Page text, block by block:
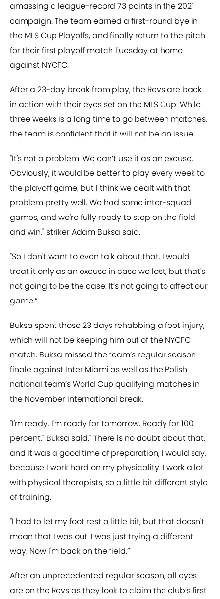
amassing a league-record 73 points in the 2021
campaign. The team earned a first-round bye in
the MLS Cup Playoffs, and finally return to the pitch
for their first playoff match Tuesday at home
against NYCFC.
After a 23-day break from play, the Revs are back
in action with their eyes set on the MLS Cup. While
three weeks is a long time to go between matches,
the team is confident that it will not be an issue.
"It's not a problem. We can’t use it as an excuse.
Obviously, it would be better to play every week to
the playoff game, but I think we dealt with that
problem pretty well. We had some inter-squad
games, and we're fully ready to step on the field
and win," striker Adam Buksa said.
"So I don't want to even talk about that. I would
treat it only as an excuse in case we lost, but that's
not going to be the case. It’s not going to affect our
game.”
Buksa spent those 23 days rehabbing a foot injury,
which will not be keeping him out of the NYCFC
match. Buksa missed the team’s regular season
finale against Inter Miami as well as the Polish
national team’s World Cup qualifying matches in
the November international break.
"I'm ready. I'm ready for tomorrow. Ready for 100
percent," Buksa said." There is no doubt about that,
and it was a good time of preparation, I would say,
because I work hard on my physicality. I work a lot
with physical therapists, so a little bit different style
of training.
"I had to let my foot rest a little bit, but that doesn't
mean that I was out. I was just trying a different
way. Now I'm back on the field.”
After an unprecedented regular season, all eyes
are on the Revs as they look to claim the club’s first